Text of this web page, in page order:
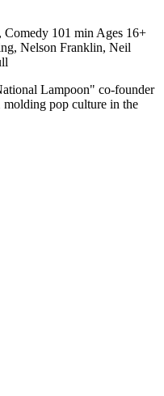
Comedy 101 min Ages 16+
Nelson Franklin, Neil
Lampoon" co-founder
pop culture in the